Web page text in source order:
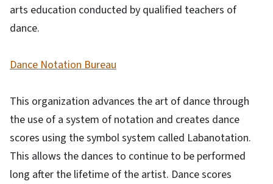
arts education conducted by qualified teachers of
dance.
Dance Notation Bureau
This organization advances the art of dance through
the use of a system of notation and creates dance
scores using the symbol system called Labanotation.
This allows the dances to continue to be performed
long after the lifetime of the artist. Dance scores